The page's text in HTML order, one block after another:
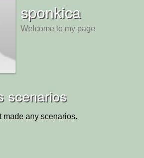
sponkica
Welcome to my page
scenarios
made any scenarios.